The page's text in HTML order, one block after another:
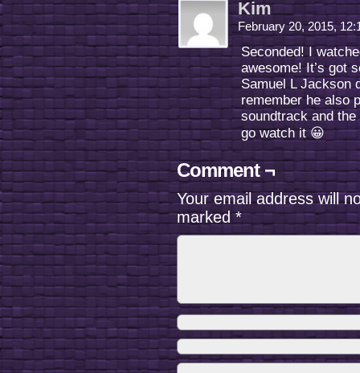
Kim
February 20, 2015,
Seconded! I
awesome! It’s got
Samuel L Jackson
remember he also
soundtrack and
go watch it 😀
Comment ¬
Your email address will
marked*